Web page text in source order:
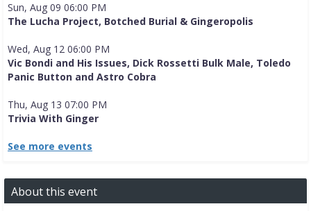
Sun, Aug 09 06:00 PM
The Lucha Project, Botched Burial & Gingeropolis
Wed, Aug 12 06:00 PM
Vic Bondi and His Issues, Dick Rossetti Bulk Male, Toledo
Panic Button and Astro Cobra
Thu, Aug 13 07:00 PM
Trivia With Ginger
See more events
About this event